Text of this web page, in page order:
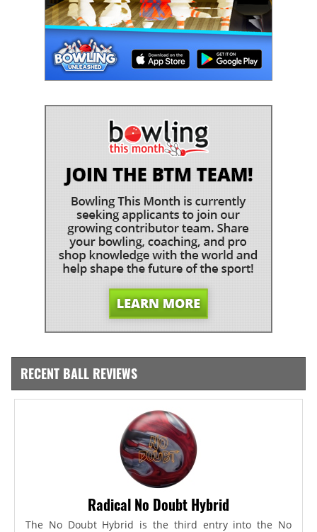
RECENT BALL REVIEWS
Radical No Doubt Hybrid
The No Doubt Hybrid is the third entry into the No